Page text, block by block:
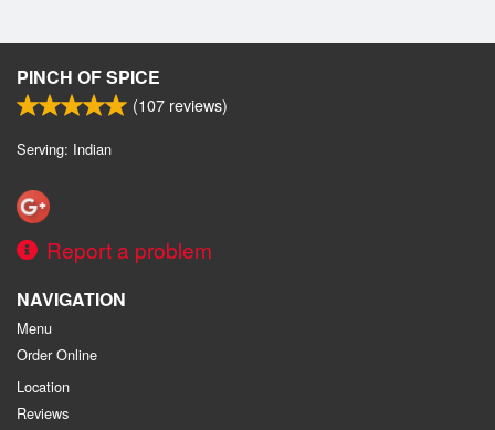
PINCH OF SPICE
(107 reviews)
Serving: Indian
Report a problem
NAVIGATION
Menu
Order Online
Location
Reviews